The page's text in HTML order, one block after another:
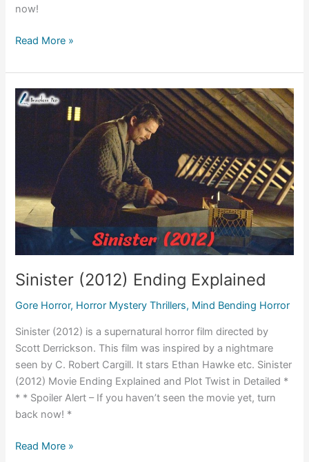
now!
Sinister
(2015)
Ending
Explained
Read More »
Sinister (2012) Ending Explained
Gore Horror, Horror Mystery Thrillers, Mind Bending Horror
Sinister (2012) is a supernatural horror film directed by
Scott Derrickson. This film was inspired by a nightmare
seen by C. Robert Cargill. It stars Ethan Hawke etc. Sinister
(2012) Movie Ending Explained and Plot Twist in Detailed *
* * Spoiler Alert – If you haven’t seen the movie yet, turn
back now! *
Sinister
Read More »